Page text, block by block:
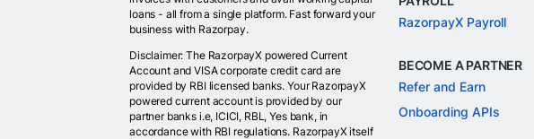
loans - all from a single platform. Fast forward your
business with Razorpay.
Disclaimer: The RazorpayX powered Current
Account and VISA corporate credit card are
provided by RBI licensed banks. Your RazorpayX
powered current account is provided by our
partner banks i.e, ICICI, RBL, Yes bank, in
accordance with RBI regulations. RazorpayX itself
RazorpayX Payroll
BECOME A PARTNER
Refer and Earn
Onboarding APIs